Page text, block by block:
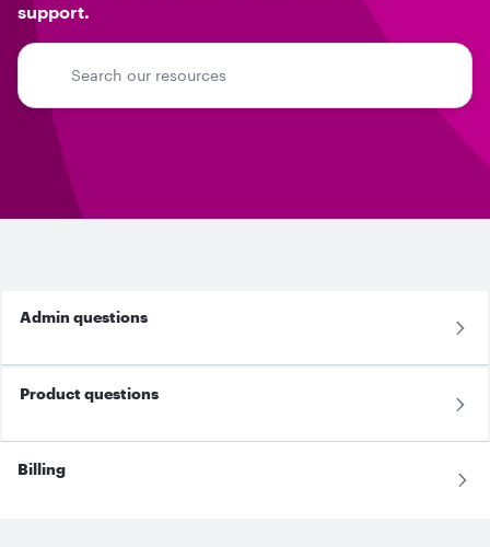
support.
Admin questions
Product questions
Billing